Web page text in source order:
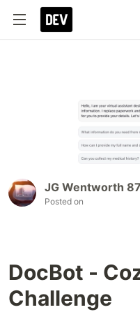
JG Wentworth
Posted on
DocBot -
Challenge